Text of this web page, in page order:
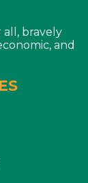
all, bravely
and